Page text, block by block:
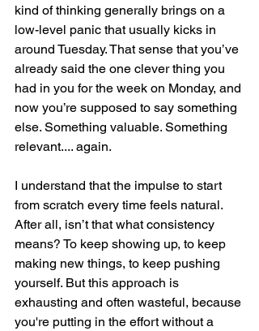
kind of thinking generally brings on a
low-level panic that usually kicks in
around Tuesday. That sense that you’ve
already said the one clever thing you
had in you for the week on Monday, and
now you’re supposed to say something
else. Something valuable. Something
relevant.... again.
I understand that the impulse to start
from scratch every time feels natural.
After all, isn’t that what consistency
means? To keep showing up, to keep
making new things, to keep pushing
yourself. But this approach is
exhausting and often wasteful, because
you're putting in the effort without a